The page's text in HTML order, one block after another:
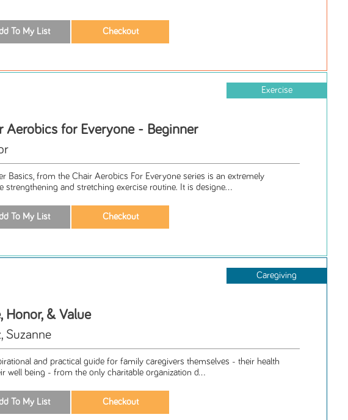
Exercise
Aerobics for Everyone - Beginner
Basics, from the Chair Aerobics For Everyone series is an extremely
strengthening and stretching exercise routine. It is designe...
Caregiving
Honor, & Value
Suzanne
and practical guide for family caregivers themselves - their health
well being - from the only charitable organization d...